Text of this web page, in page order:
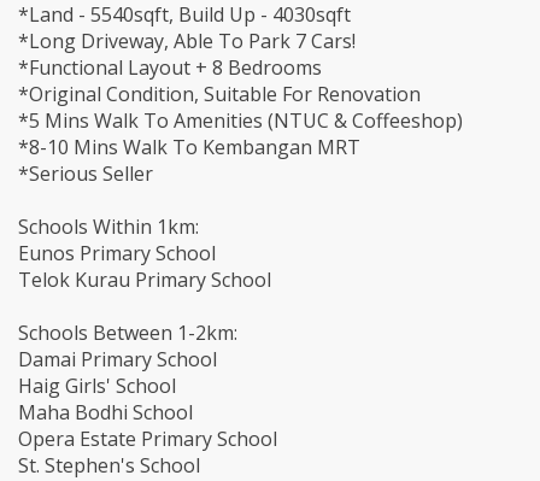
*Land - 5540sqft, Build Up - 4030sqft
*Long Driveway, Able To Park 7 Cars!
*Functional Layout + 8 Bedrooms
*Original Condition, Suitable For Renovation
*5 Mins Walk To Amenities (NTUC & Coffeeshop)
*8-10 Mins Walk To Kembangan MRT
*Serious Seller
Schools Within 1km:
Eunos Primary School
Telok Kurau Primary School
Schools Between 1-2km:
Damai Primary School
Haig Girls' School
Maha Bodhi School
Opera Estate Primary School
St. Stephen's School